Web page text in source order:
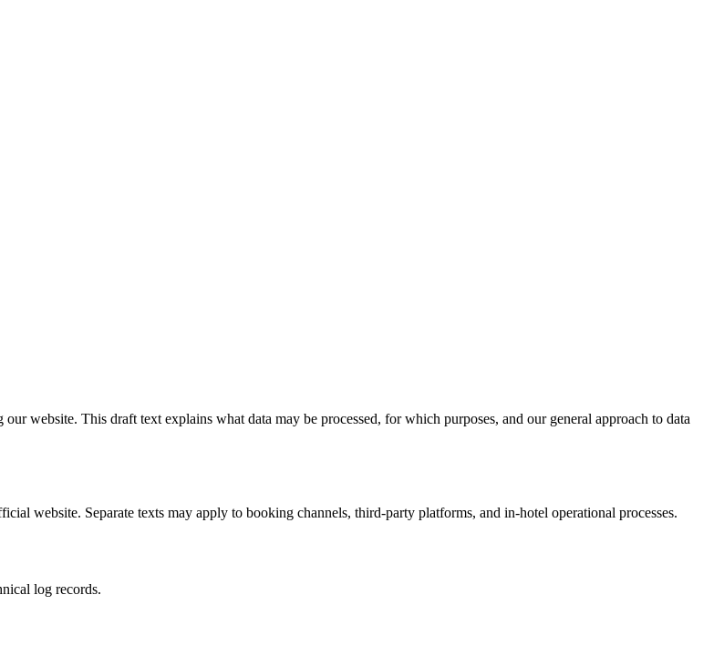
website. This draft text explains what data may be processed, for which purposes, and our general approach to data
website. Separate texts may apply to booking channels, third-party platforms, and in-hotel operational processes.
log records.